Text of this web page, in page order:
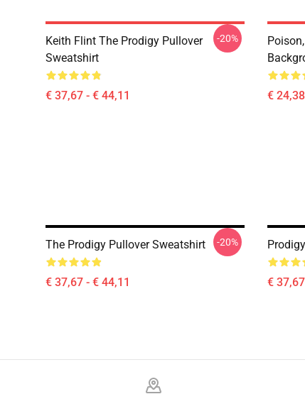
Keith Flint The Prodigy Pullover
Sweatshirt
€ 37,67 - € 44,11
-20%
€
The Prodigy Pullover Sweatshirt
€ 37,67 - € 44,11
-20%
€